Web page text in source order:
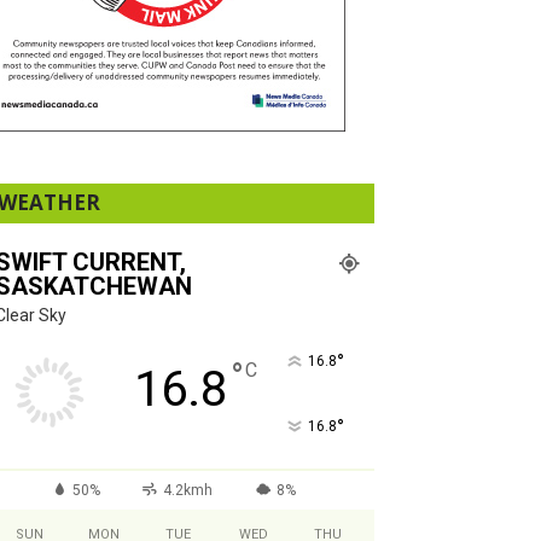
CURRENT,
Sky
16.8 °C 16.8°
16.8°
50% 4.2kmh 8%
SUN MON TUE WED THU